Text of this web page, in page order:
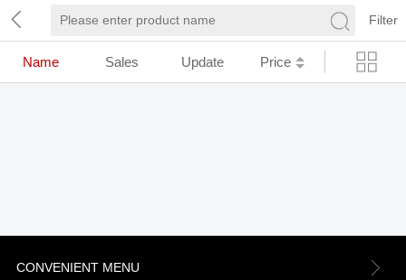
Filter
Name Sales Update Price
CONVENIENT MENU